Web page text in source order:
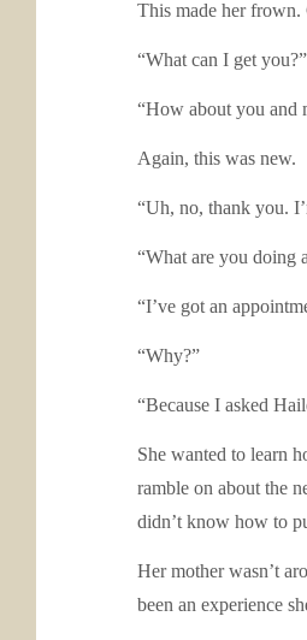
This made her frown.
“What can I get
“How about you and
Again, this was new.
“Uh, no, thank you.
“What are you doing
“I’ve got an
“Why?”
“Because I asked
She wanted to learn
ramble on about the
didn’t know how to
Her mother wasn’t
been an experience